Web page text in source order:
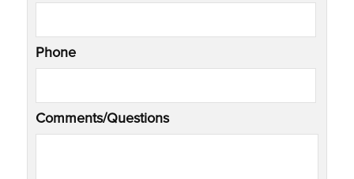
Phone
Comments/Questions